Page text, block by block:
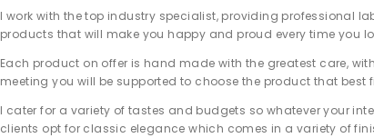
I work with the top industry specialist, providing professional
products that will make you happy and proud every time you
Each product on offer is hand made with the greatest care,
meeting you will be supported to choose the product that best
I cater for a variety of tastes and budgets so whatever your
clients opt for classic elegance which comes in a variety of